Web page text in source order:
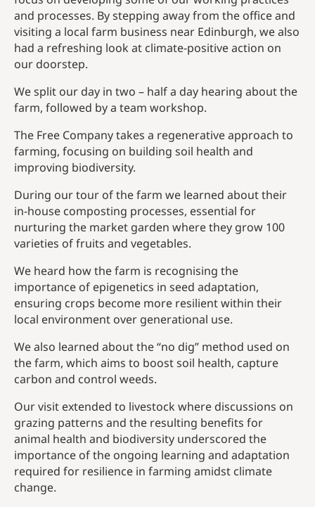
and processes. By stepping away from the office and
visiting a local farm business near Edinburgh, we also
had a refreshing look at climate-positive action on
our doorstep.
We split our day in two – half a day hearing about the
farm, followed by a team workshop.
The Free Company takes a regenerative approach to
farming, focusing on building soil health and
improving biodiversity.
During our tour of the farm we learned about their
in-house composting processes, essential for
nurturing the market garden where they grow 100
varieties of fruits and vegetables.
We heard how the farm is recognising the
importance of epigenetics in seed adaptation,
ensuring crops become more resilient within their
local environment over generational use.
We also learned about the “no dig” method used on
the farm, which aims to boost soil health, capture
carbon and control weeds.
Our visit extended to livestock where discussions on
grazing patterns and the resulting benefits for
animal health and biodiversity underscored the
importance of the ongoing learning and adaptation
required for resilience in farming amidst climate
change.